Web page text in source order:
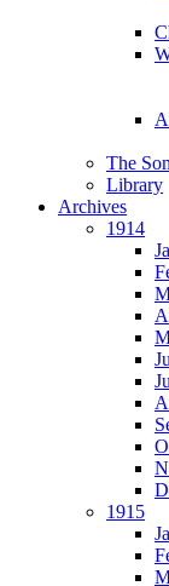
The
Library
Archives
1914
1915